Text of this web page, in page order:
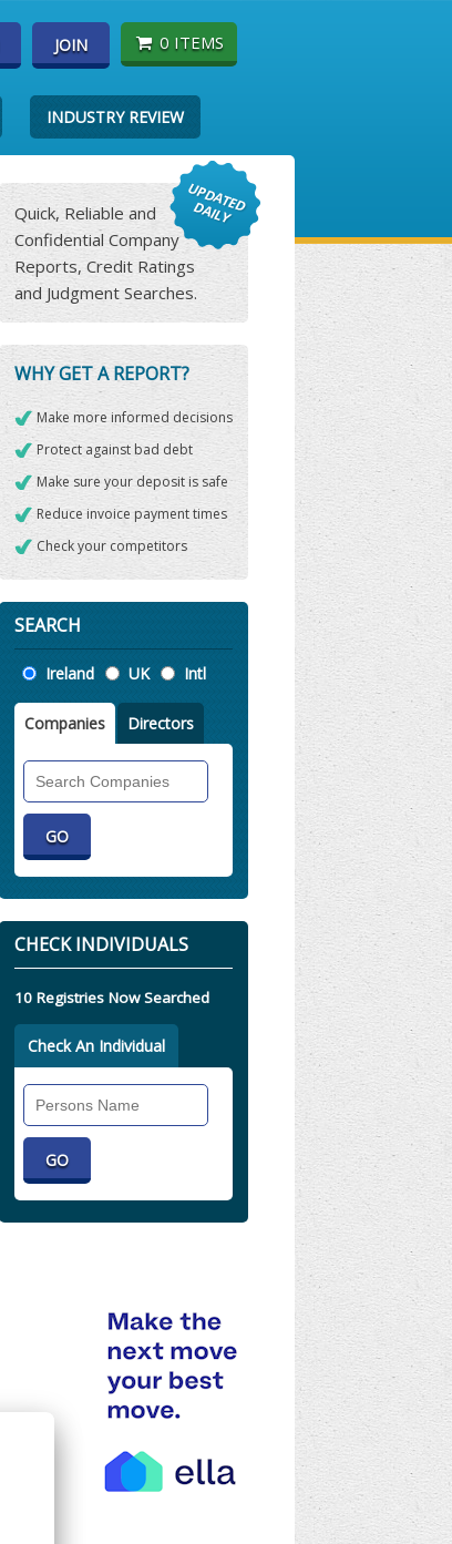
JOIN 0 ITEMS
INDUSTRY REVIEW
Quick, Reliable and
Confidential Company
Reports, Credit Ratings
and Judgment Searches.
WHY GET A REPORT?
Make more informed decisions
Protect against bad debt
Make sure your deposit is safe
Reduce invoice payment times
Check your competitors
SEARCH
Location
Ireland UK Intl
Companies Directors
Companies
CHECK INDIVIDUALS
10 Registries Now Searched
Check An Individual